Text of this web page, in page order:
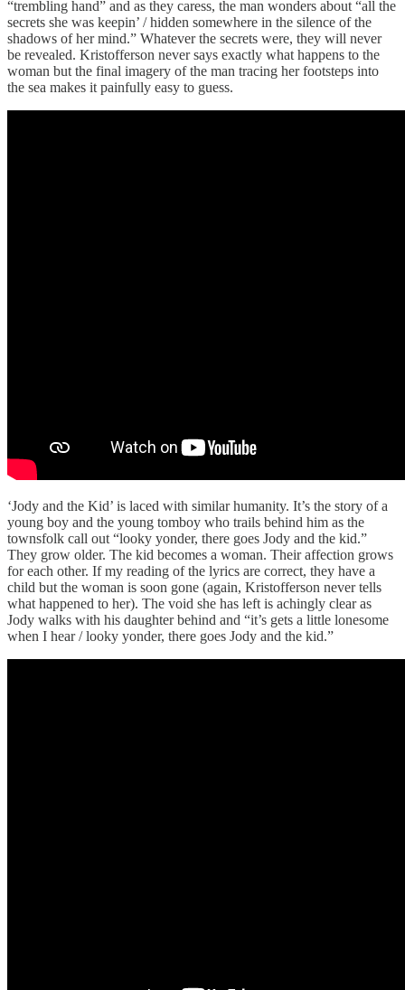
“trembling hand” and as they caress, the man wonders about “all the
secrets she was keepin’ / hidden somewhere in the silence of the
shadows of her mind.” Whatever the secrets were, they will never
be revealed. Kristofferson never says exactly what happens to the
woman but the final imagery of the man tracing her footsteps into
the sea makes it painfully easy to guess.
‘Jody and the Kid’ is laced with similar humanity. It’s the story of a
young boy and the young tomboy who trails behind him as the
townsfolk call out “looky yonder, there goes Jody and the kid.”
They grow older. The kid becomes a woman. Their affection grows
for each other. If my reading of the lyrics are correct, they have a
child but the woman is soon gone (again, Kristofferson never tells
what happened to her). The void she has left is achingly clear as
Jody walks with his daughter behind and “it’s gets a little lonesome
when I hear / looky yonder, there goes Jody and the kid.”